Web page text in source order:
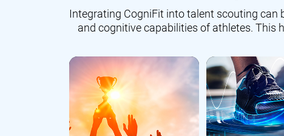
Integrating CogniFit into talent scouting can
and cognitive capabilities of athletes. This